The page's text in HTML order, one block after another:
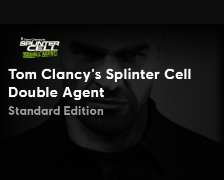
Tom Clancy's Splinter Cell
Double Agent
Standard Edition